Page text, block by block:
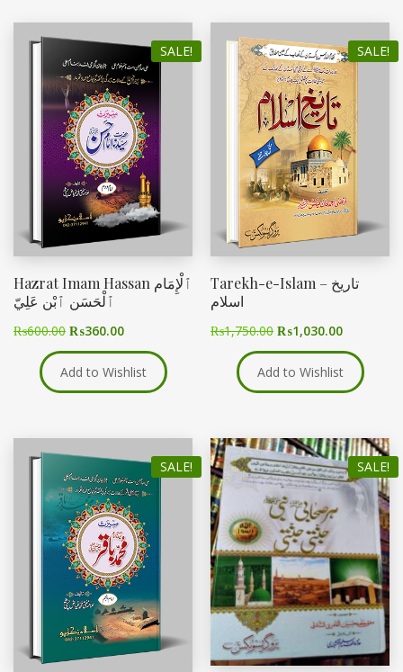
SALE!
Hazrat Imam Hassan ٱلْإِمَام
ٱلْحَسَن ٱبْن عَلِيّ
₨600.00 ₨360.00
Add to Wishlist
SALE!
Tarekh-e-Islam – تاریخ
اسلام
₨1,750.00 ₨1,030.00
Add to Wishlist
SALE! SALE!